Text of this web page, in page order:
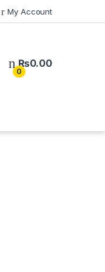
My Account
0
₨0.00